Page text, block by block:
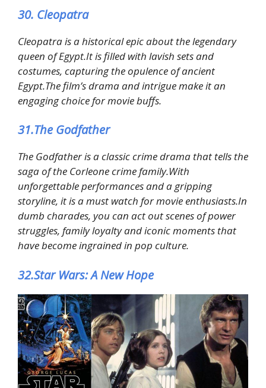
30. Cleopatra
Cleopatra is a historical epic about the legendary
queen of Egypt.It is filled with lavish sets and
costumes, capturing the opulence of ancient
Egypt.The film’s drama and intrigue make it an
engaging choice for movie buffs.
31.The Godfather
The Godfather is a classic crime drama that tells the
saga of the Corleone crime family.With
unforgettable performances and a gripping
storyline, it is a must watch for movie enthusiasts.In
dumb charades, you can act out scenes of power
struggles, family loyalty and iconic moments that
have become ingrained in pop culture.
32.Star Wars: A New Hope